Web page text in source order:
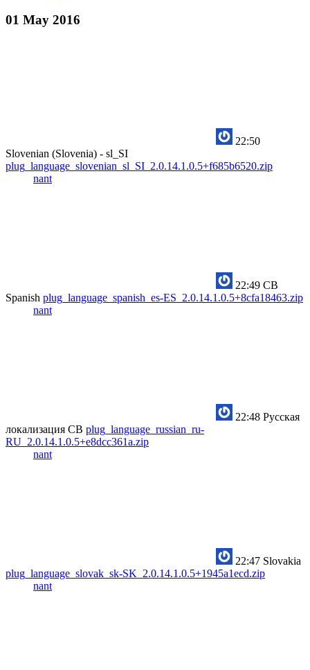
01 May 2016
22:50
Slovenian (Slovenia) - sl_SI
plug_language_slovenian_sl_SI_2.0.14.1.0.5+f685b6520.zip
nant
22:49 CB
Spanish plug_language_spanish_es-ES_2.0.14.1.0.5+8cfa18463.zip
nant
22:48 Русская
локализация CB plug_language_russian_ru-
RU_2.0.14.1.0.5+e8dcc361a.zip
nant
22:47 Slovakia
plug_language_slovak_sk-SK_2.0.14.1.0.5+1945a1ecd.zip
nant